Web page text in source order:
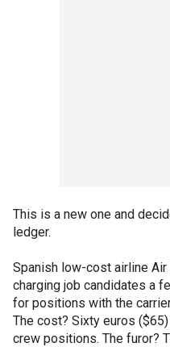
This is a new one and
ledger.
Spanish low-cost airline
charging job candidates a
for positions with the
The cost? Sixty euros
crew positions. The furor?